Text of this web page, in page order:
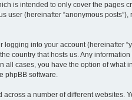
is intended to only cover the pages
(hereinafter “anonymous posts”),
into your account (hereinafter
country that hosts us. Any
all cases, you have the option of what
phpBB software.
a number of different websites.